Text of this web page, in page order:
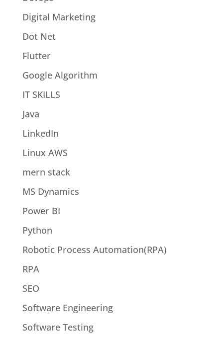
Digital Marketing
Dot Net
Flutter
Google Algorithm
IT SKILLS
Java
LinkedIn
Linux AWS
mern stack
MS Dynamics
Power BI
Python
Robotic Process Automation(RPA)
RPA
SEO
Software Engineering
Software Testing